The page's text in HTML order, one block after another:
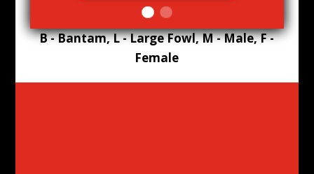
B - Bantam, L - Large Fowl, M - Male, F -
Female